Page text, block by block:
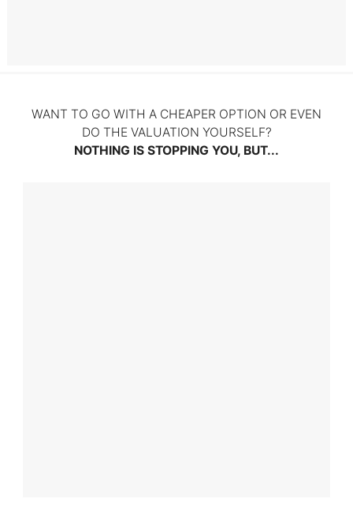
WANT TO GO WITH A CHEAPER OPTION OR EVEN
DO THE VALUATION YOURSELF?
NOTHING IS STOPPING YOU, BUT...